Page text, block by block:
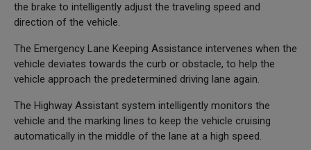
the brake to intelligently adjust the traveling speed and
direction of the vehicle.
The Emergency Lane Keeping Assistance intervenes when the
vehicle deviates towards the curb or obstacle, to help the
vehicle approach the predetermined driving lane again.
The Highway Assistant system intelligently monitors the
vehicle and the marking lines to keep the vehicle cruising
automatically in the middle of the lane at a high speed.